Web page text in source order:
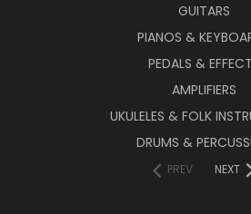
GUITARS
PIANOS &
PEDALS &
AMPLIFIERS
UKULELES & FOLK
DRUMS &
PREV NEXT